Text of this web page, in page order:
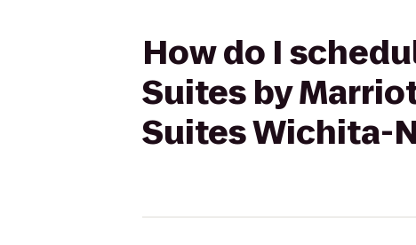
How do I
Suites by
Suites Wichita-